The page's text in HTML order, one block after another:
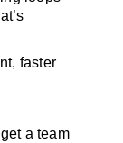
faster
a team